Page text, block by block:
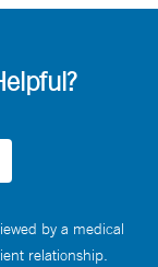
by a medical
relationship.